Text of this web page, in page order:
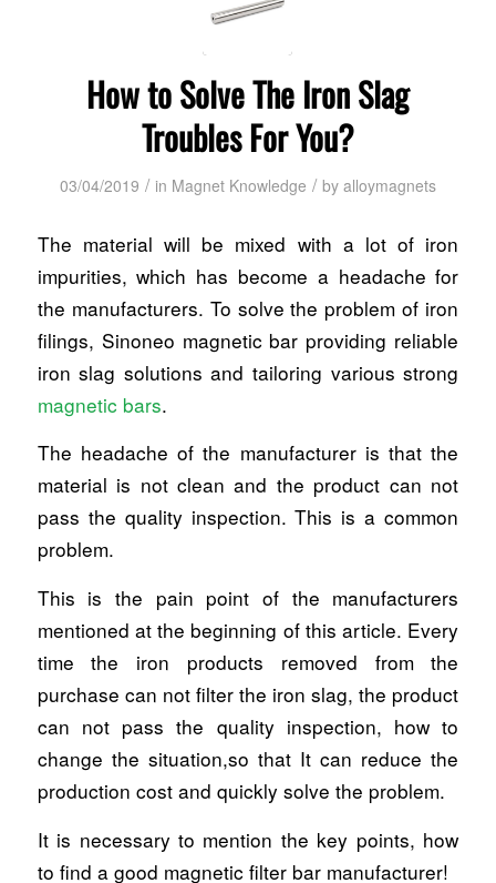
How to Solve The Iron Slag
Troubles For You?
03/04/2019 / in Magnet Knowledge / by alloymagnets
The material will be mixed with a lot of iron
impurities, which has become a headache for
the manufacturers. To solve the problem of iron
filings, Sinoneo magnetic bar providing reliable
iron slag solutions and tailoring various strong
magnetic bars.
The headache of the manufacturer is that the
material is not clean and the product can not
pass the quality inspection. This is a common
problem.
This is the pain point of the manufacturers
mentioned at the beginning of this article. Every
time the iron products removed from the
purchase can not filter the iron slag, the product
can not pass the quality inspection, how to
change the situation,so that It can reduce the
production cost and quickly solve the problem.
It is necessary to mention the key points, how
to find a good magnetic filter bar manufacturer!